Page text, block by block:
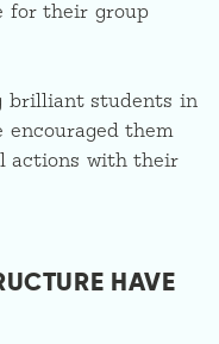
for their group
brilliant students in
encouraged them
actions with their
HAVE